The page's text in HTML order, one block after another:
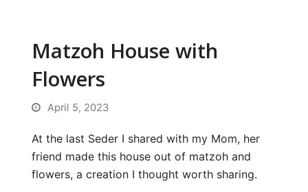
Matzoh House with
Flowers
April 5, 2023
At the last Seder I shared with my Mom, her
friend made this house out of matzoh and
flowers, a creation I thought worth sharing.